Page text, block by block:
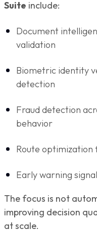
Suite include:
Document
validation
Biometric identity
detection
Fraud detection
behavior
Route optimization
Early warning
The focus is not
improving decision
at scale.